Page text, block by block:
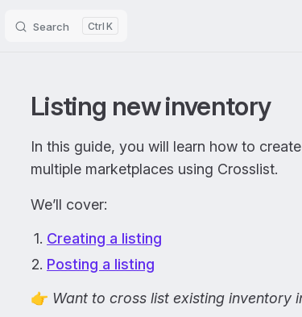
Search K
Listing new inventory
In this guide, you will learn how to
multiple marketplaces using Crosslist.
We’ll cover:
Creating a listing
Posting a listing
👉 Want to cross list existing inventory